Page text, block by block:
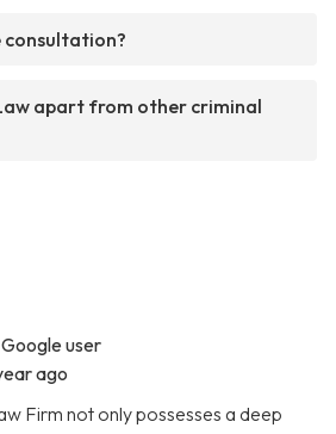
consultation?
apart from other criminal
user
ago
Firm not only possesses a deep